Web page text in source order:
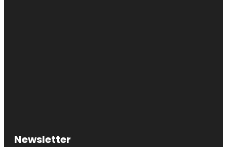
Newsletter